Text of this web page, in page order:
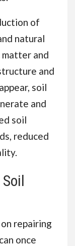
of
natural
and
and
soil
and
soil
reduced
repairing
once